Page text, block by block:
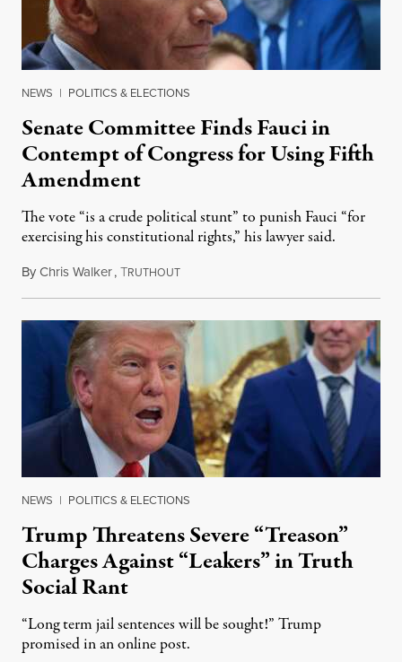
NEWS | POLITICS & ELECTIONS
Senate Committee Finds Fauci in
Contempt of Congress for Using Fifth
Amendment
The vote “is a crude political stunt” to punish Fauci “for
exercising his constitutional rights,” his lawyer said.
ByChris Walker,TRUTHOUTAugust 6, 2026
NEWS | POLITICS & ELECTIONS
Trump Threatens Severe “Treason”
Charges Against “Leakers” in Truth
Social Rant
“Long term jail sentences will be sought!” Trump
promised in an online post.